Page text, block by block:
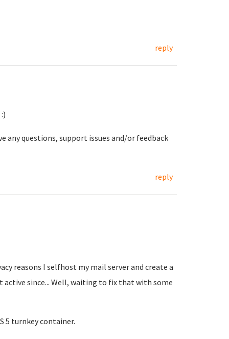
reply
any questions, support issues and/or feedback
reply
reasons I selfhost my mail server and create a
active since... Well, waiting to fix that with some
5 turnkey container.